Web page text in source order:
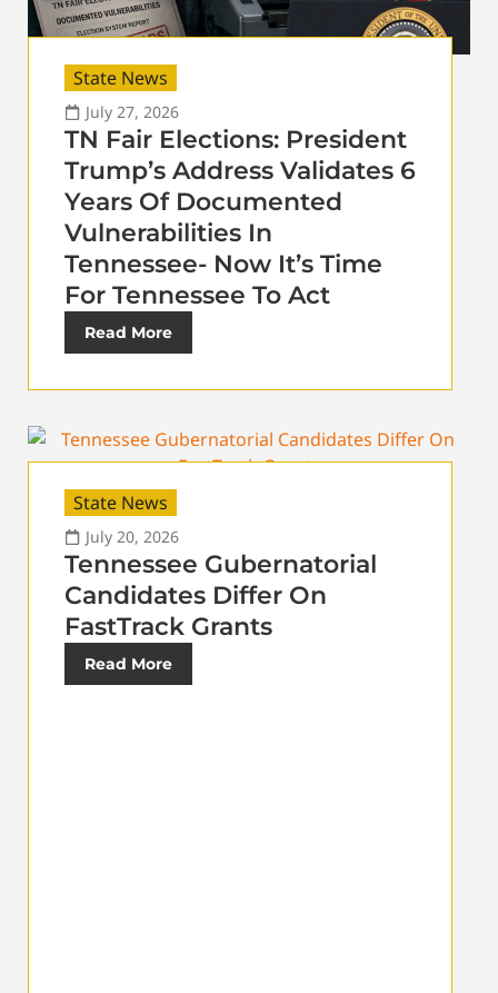
State News
July 27, 2026
TN Fair Elections: President
Trump’s Address Validates 6
Years Of Documented
Vulnerabilities In
Tennessee- Now It’s Time
For Tennessee To Act
Read More
State News
July 20, 2026
Tennessee Gubernatorial
Candidates Differ On
FastTrack Grants
Read More